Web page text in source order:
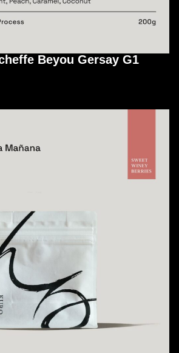
Beyou Gersay G1